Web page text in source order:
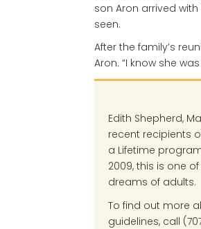
son Aron arrived
seen.
After the family’s
Aron. “I know she
Edith Shepherd,
recent recipients
a Lifetime
2009, this is one
dreams of adults.
To find out more
guidelines, call